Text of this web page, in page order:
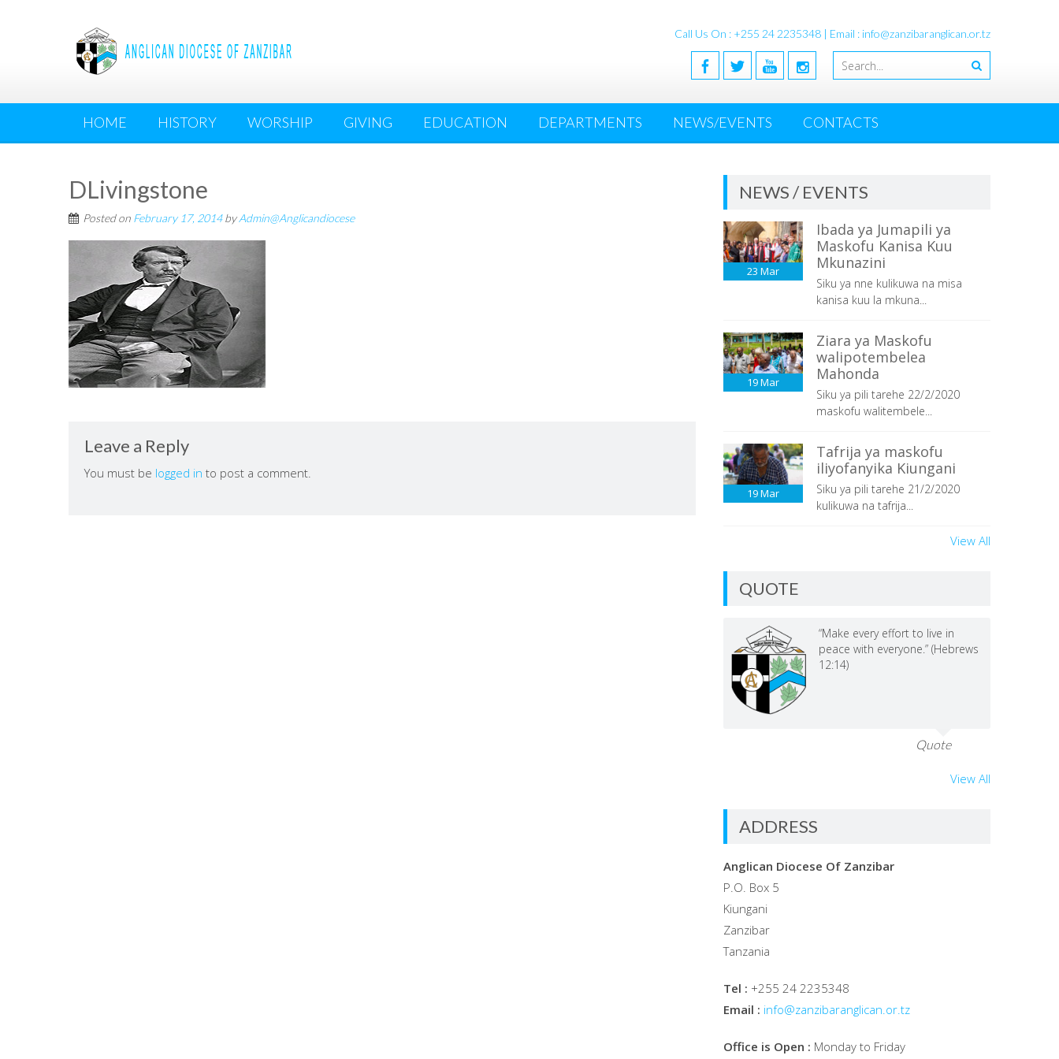
Call Us On : +255 24 2235348 | Email : info@zanzibaranglican.or.tz
HOME HISTORY WORSHIP GIVING EDUCATION DEPARTMENTS NEWS/EVENTS CONTACTS
DLivingstone
Posted on February 17, 2014byAdmin@Anglicandiocese
Leave a Reply
You must be logged in to post a comment.
NEWS / EVENTS
23 Mar
Ibada ya Jumapili ya
Maskofu Kanisa Kuu
Mkunazini
Siku ya nne kulikuwa na misa
kanisa kuu la mkuna...
19Mar
Ziara ya Maskofu
walipotembelea
Mahonda
Siku ya pili tarehe 22/2/2020
maskofu walitembele...
19Mar
Tafrija ya maskofu
iliyofanyika Kiungani
Siku ya pili tarehe 21/2/2020
kulikuwa na tafrija...
View All
QUOTE
“Make every effort to live in
peace with everyone.” (Hebrews
12:14)
Quote
View All
ADDRESS
Anglican Diocese Of Zanzibar
P.O. Box 5
Kiungani
Zanzibar
Tanzania
Tel : +255 24 2235348
Email : info@zanzibaranglican.or.tz
Office is Open : Monday to Friday